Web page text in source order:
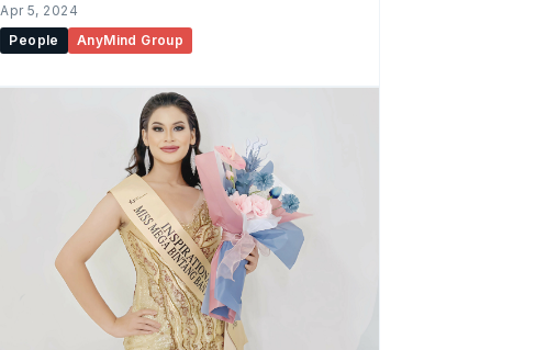
Apr 5, 2024
People
AnyMind Group